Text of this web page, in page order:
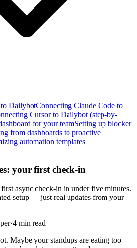
to DailybotConnecting Claude Code to
Cursor to Dailybot (step-by-
for your teamSetting up blocker
from dashboards to proactive
automation templates
your first check-in
async check-in in under five minutes.
setup — just real updates from your
·4 min read
Maybe your standups are eating too